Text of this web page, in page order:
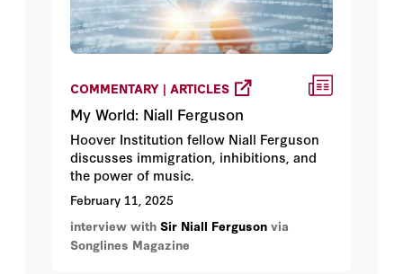
COMMENTARY | ARTICLES
My World: Niall Ferguson
Hoover Institution fellow Niall Ferguson
discusses immigration, inhibitions, and
the power of music.
February 11, 2025
interview with Sir Niall Ferguson via
Songlines Magazine